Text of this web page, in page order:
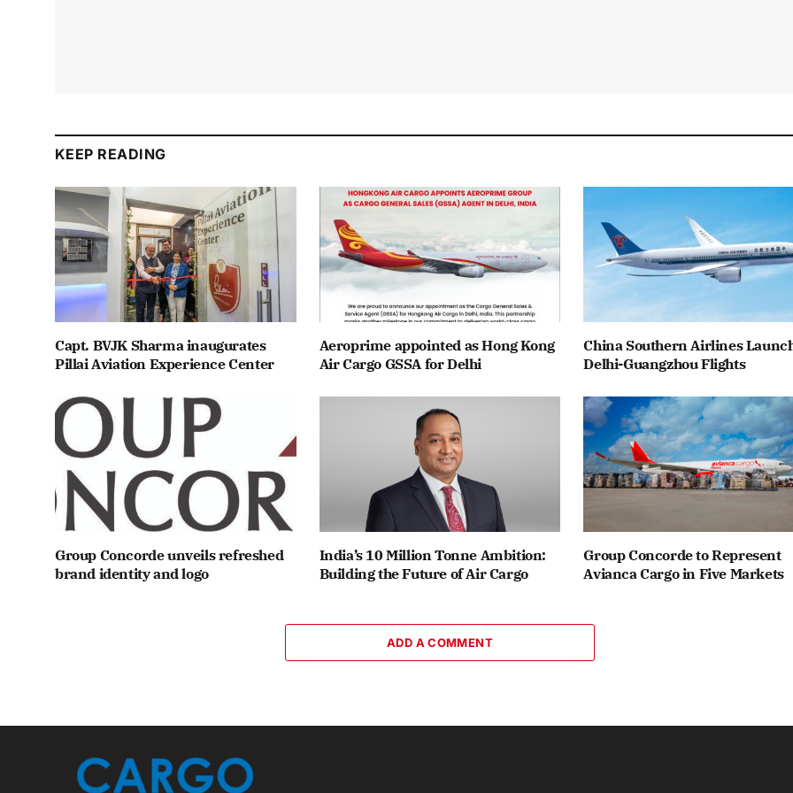
KEEP READING
Capt. BVJK Sharma inaugurates
Pillai Aviation Experience Center
Aeroprime appointed as Hong Kong
Air Cargo GSSA for Delhi
China Southern Airlines
Delhi-Guangzhou Flights
Group Concorde unveils refreshed
brand identity and logo
India’s 10 Million Tonne Ambition:
Building the Future of Air Cargo
Group Concorde to Represent
Avianca Cargo in Five Markets
ADD A COMMENT